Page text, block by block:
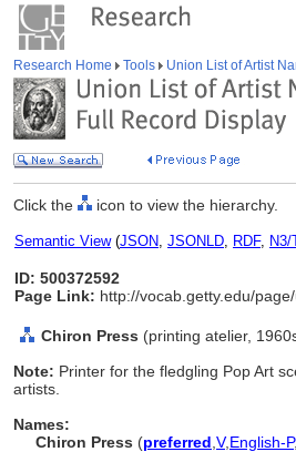
Research Home Tools Union List of Artist
Click the icon to view the hierarchy.
Semantic View(JSON, JSONLD, RDF, N3/
ID: 500372592
Page Link: http://vocab.getty.edu/
Chiron Press (printing atelier,
Note: Printer for the fledgling Pop Art
artists.
Names:
Chiron Press (preferred V,English-P,